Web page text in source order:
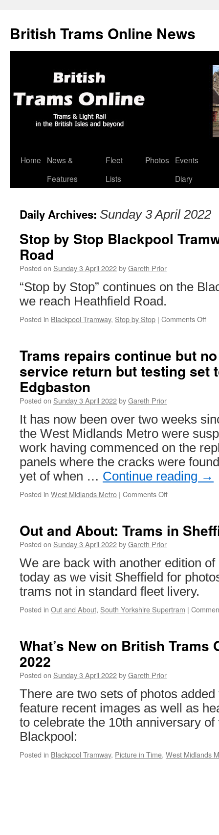
British Trams Online News
Skip
Home
News &
Features
Fleet
Lists
Photos
Events
Diary
Daily Archives: Sunday 3 April 2022
Stop by Stop Blackpool
Road
Posted on Sunday 3 April 2022byGareth Prior
“Stop by Stop” continues on the
we reach Heathfield Road.
Posted in Blackpool Tramway, Stop by Stop | Comments Off
Trams repairs continue but
service return but testing set
Edgbaston
Posted on Sunday 3 April 2022byGareth Prior
It has now been over two weeks
the West Midlands Metro were
work having commenced on the
panels where the cracks were
yet of when … Continue reading →
Posted in West Midlands Metro | Comments Off
continue
but
on
a
service
return
testing
start
to
Out and About: Trams in
Posted on Sunday 3 April 2022byGareth Prior
We are back with another edition of
today as we visit Sheffield for
trams not in standard fleet livery.
Posted in Out and About, South Yorkshire Supertram |
What’s New on British Trams
2022
Posted on Sunday 3 April 2022byGareth Prior
There are two sets of photos
feature recent images as well as
to celebrate the 10th anniversary
Blackpool:
Posted in Blackpool Tramway, Picture in Time, West Midlands